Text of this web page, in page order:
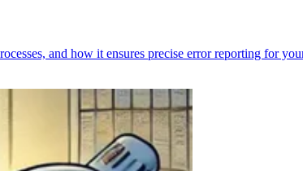
and how it ensures precise error reporting for